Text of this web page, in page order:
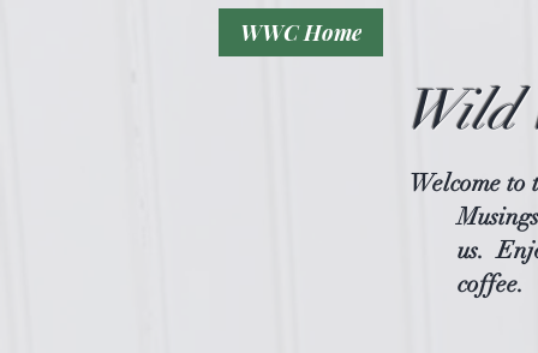
WWC Home
Wild
Welcome to
us.
coffee.